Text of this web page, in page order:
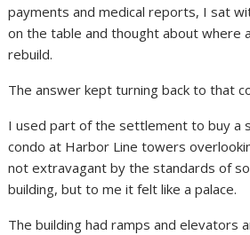
payments and medical reports, I sat
on the table and thought about where
rebuild.
The answer kept turning back to that
I used part of the settlement to buy a
condo at Harbor Line towers
not extravagant by the standards of
building, but to me it felt like a palace.
The building had ramps and elevators